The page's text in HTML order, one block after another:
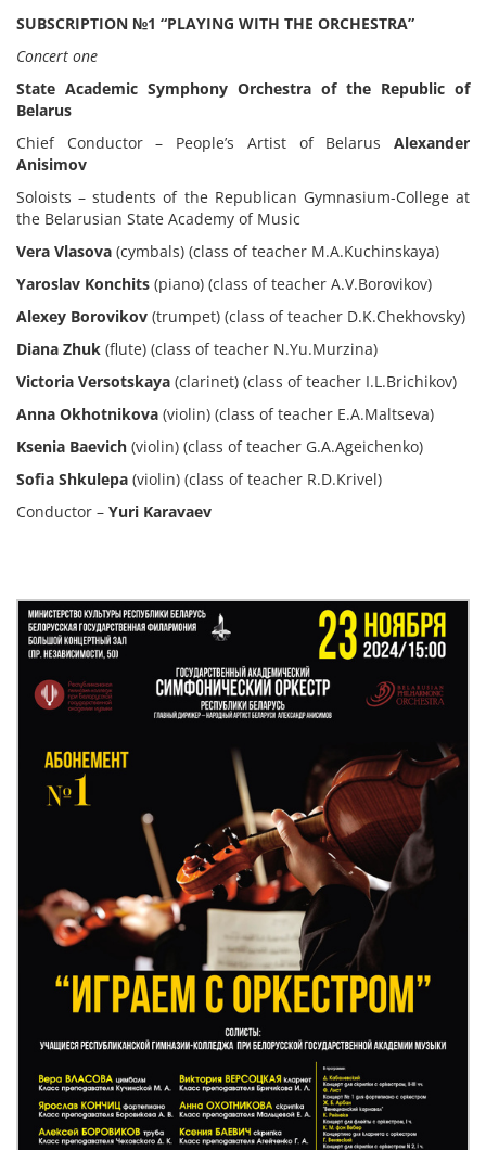
SUBSCRIPTION №1 “PLAYING WITH THE ORCHESTRA”
Concert one
State Academic Symphony Orchestra of the Republic of
Belarus
Chief Conductor – People’s Artist of Belarus Alexander
Anisimov
Soloists – students of the Republican Gymnasium-College at
the Belarusian State Academy of Music
Vera Vlasova (cymbals) (class of teacher M.A.Kuchinskaya)
Yaroslav Konchits (piano) (class of teacher A.V.Borovikov)
Alexey Borovikov (trumpet) (class of teacher D.K.Chekhovsky)
Diana Zhuk (flute) (class of teacher N.Yu.Murzina)
Victoria Versotskaya (clarinet) (class of teacher I.L.Brichikov)
Anna Okhotnikova (violin) (class of teacher E.A.Maltseva)
Ksenia Baevich (violin) (class of teacher G.A.Ageichenko)
Sofia Shkulepa (violin) (class of teacher R.D.Krivel)
Conductor – Yuri Karavaev